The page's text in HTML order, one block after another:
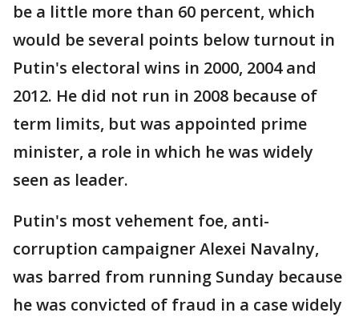
be a little more than 60 percent, which
would be several points below turnout in
Putin's electoral wins in 2000, 2004 and
2012. He did not run in 2008 because of
term limits, but was appointed prime
minister, a role in which he was widely
seen as leader.
Putin's most vehement foe, anti-
corruption campaigner Alexei Navalny,
was barred from running Sunday because
he was convicted of fraud in a case widely